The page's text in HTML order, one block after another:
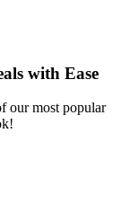
with Ease
our most popular